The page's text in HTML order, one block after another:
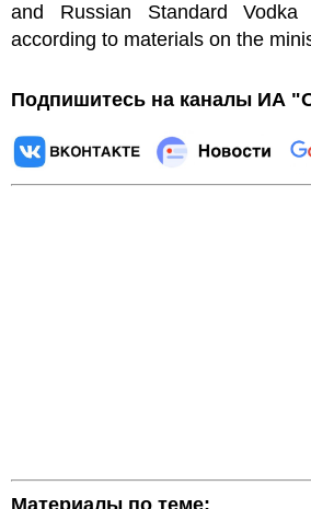
and Russian Standard Vodka
according to materials on the
Подпишитесь на каналы ИА
Материалы по теме: